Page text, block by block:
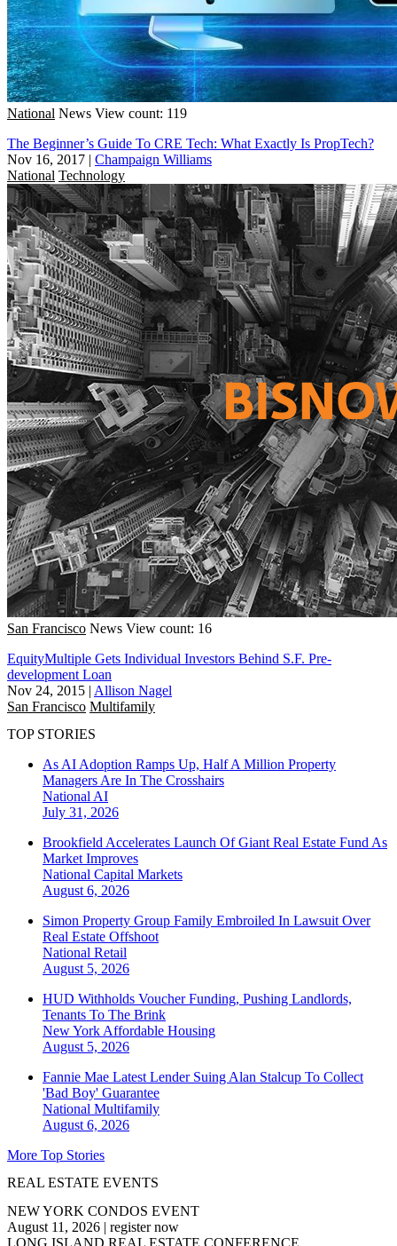
National News View count: 119
The Beginner’s Guide To CRE Tech: What Exactly Is PropTech?
Nov 16, 2017 | Champaign Williams
National Technology
San Francisco News View count: 16
EquityMultiple Gets Individual Investors Behind S.F. Pre-
development Loan
Nov 24, 2015 | Allison Nagel
San Francisco Multifamily
TOP STORIES
As AI Adoption Ramps Up, Half A Million Property
Managers Are In The Crosshairs
National AI
July 31, 2026
Brookfield Accelerates Launch Of Giant Real Estate Fund As
Market Improves
National Capital Markets
August 6, 2026
Simon Property Group Family Embroiled In Lawsuit Over
Real Estate Offshoot
National Retail
August 5, 2026
HUD Withholds Voucher Funding, Pushing Landlords,
Tenants To The Brink
New York Affordable Housing
August 5, 2026
Fannie Mae Latest Lender Suing Alan Stalcup To Collect
'Bad Boy' Guarantee
National Multifamily
August 6, 2026
More Top Stories
REAL ESTATE EVENTS
NEW YORK CONDOS EVENT
August 11, 2026 | register now
LONG ISLAND REAL ESTATE CONFERENCE